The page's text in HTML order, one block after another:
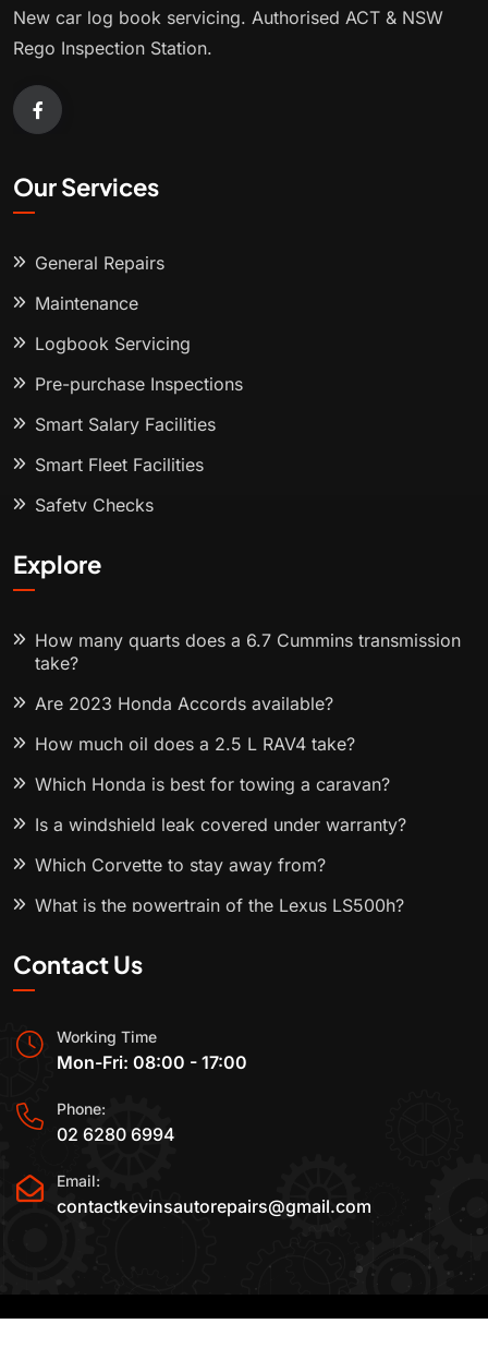
New car log book servicing. Authorised ACT & NSW
Rego Inspection Station.
Our Services
General Repairs
Maintenance
Logbook Servicing
Pre-purchase Inspections
Smart Salary Facilities
Smart Fleet Facilities
Safety Checks
Explore
How many quarts does a 6.7 Cummins transmission
take?
Are 2023 Honda Accords available?
How much oil does a 2.5 L RAV4 take?
Which Honda is best for towing a caravan?
Is a windshield leak covered under warranty?
Which Corvette to stay away from?
What is the powertrain of the Lexus LS500h?
Contact Us
Working Time
Mon-Fri: 08:00 - 17:00
Phone:
02 6280 6994
Email:
contactkevinsautorepairs@gmail.com